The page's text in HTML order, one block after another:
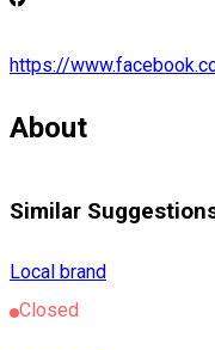
https://
About
Similar
Local brand
Closed